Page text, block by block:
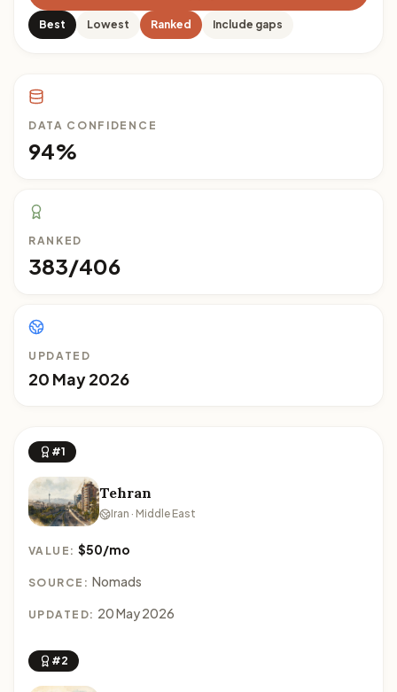
Best Lowest Ranked Include gaps
DATA CONFIDENCE
94%
RANKED
383/406
UPDATED
20 May 2026
#1
Tehran
Iran · Middle East
VALUE:$50/mo
SOURCE: Nomads
UPDATED: 20 May 2026
#2